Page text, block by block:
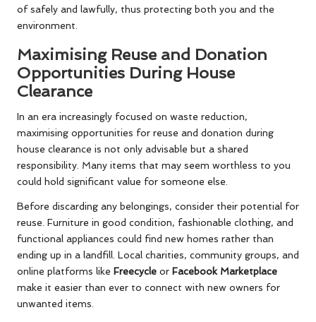
of safely and lawfully, thus protecting both you and the
environment.
Maximising Reuse and Donation
Opportunities During House
Clearance
In an era increasingly focused on waste reduction,
maximising opportunities for reuse and donation during
house clearance is not only advisable but a shared
responsibility. Many items that may seem worthless to you
could hold significant value for someone else.
Before discarding any belongings, consider their potential for
reuse. Furniture in good condition, fashionable clothing, and
functional appliances could find new homes rather than
ending up in a landfill. Local charities, community groups, and
online platforms like Freecycle or Facebook Marketplace
make it easier than ever to connect with new owners for
unwanted items.